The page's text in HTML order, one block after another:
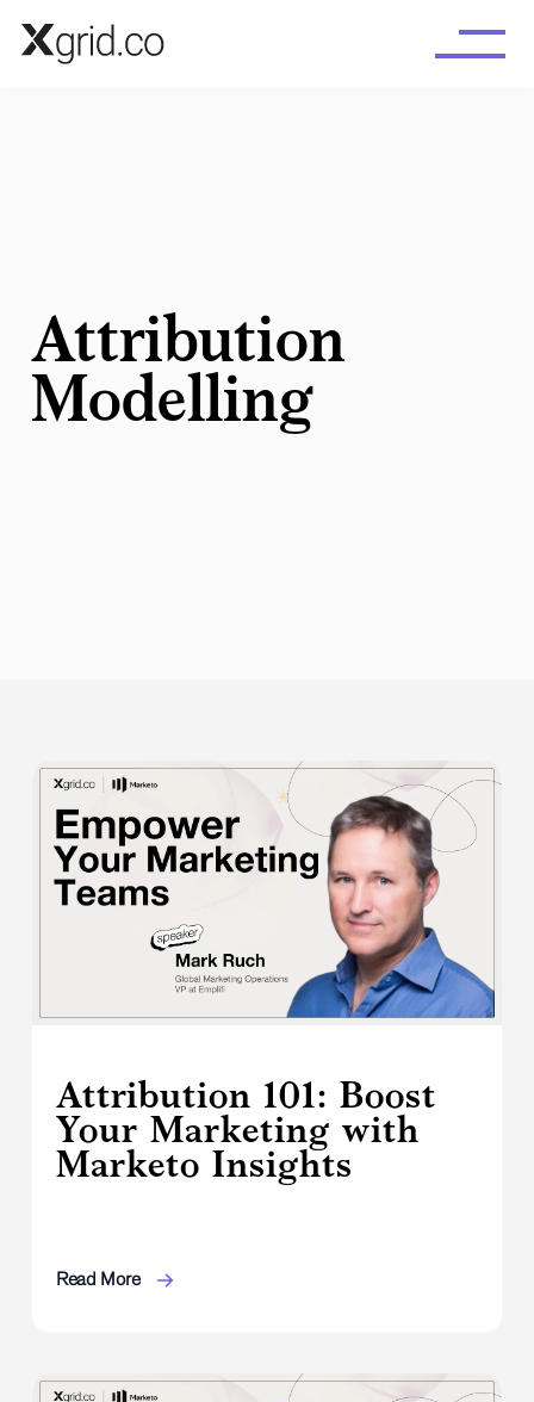
Attribution
Modelling
Attribution 101: Boost
Your Marketing with
Marketo Insights
Read More